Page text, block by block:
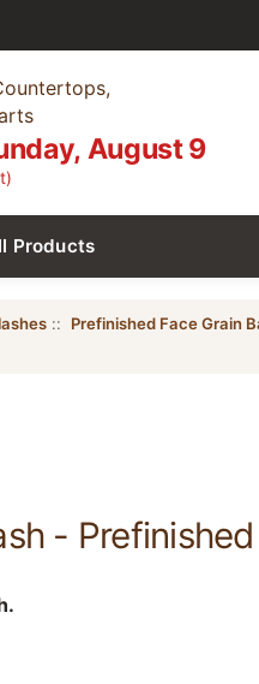
August 9
Products
:: Prefinished Face Grain
- Prefinished